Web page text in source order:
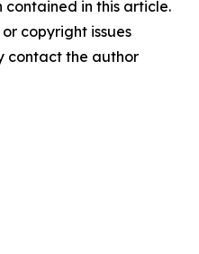
in this article.
copyright issues
contact the author